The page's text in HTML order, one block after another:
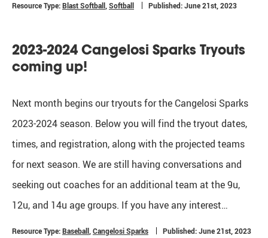
Resource Type:Blast Softball Softball Published: June 21st, 2023
2023-2024 Cangelosi Sparks Tryouts
coming up!
Next month begins our tryouts for the Cangelosi Sparks
2023-2024 season. Below you will find the tryout dates,
times, and registration, along with the projected teams
for next season. We are still having conversations and
seeking out coaches for an additional team at the 9u,
12u, and 14u age groups. If you have any interest…
Resource Type:Baseball Cangelosi Sparks Published: June 21st, 2023